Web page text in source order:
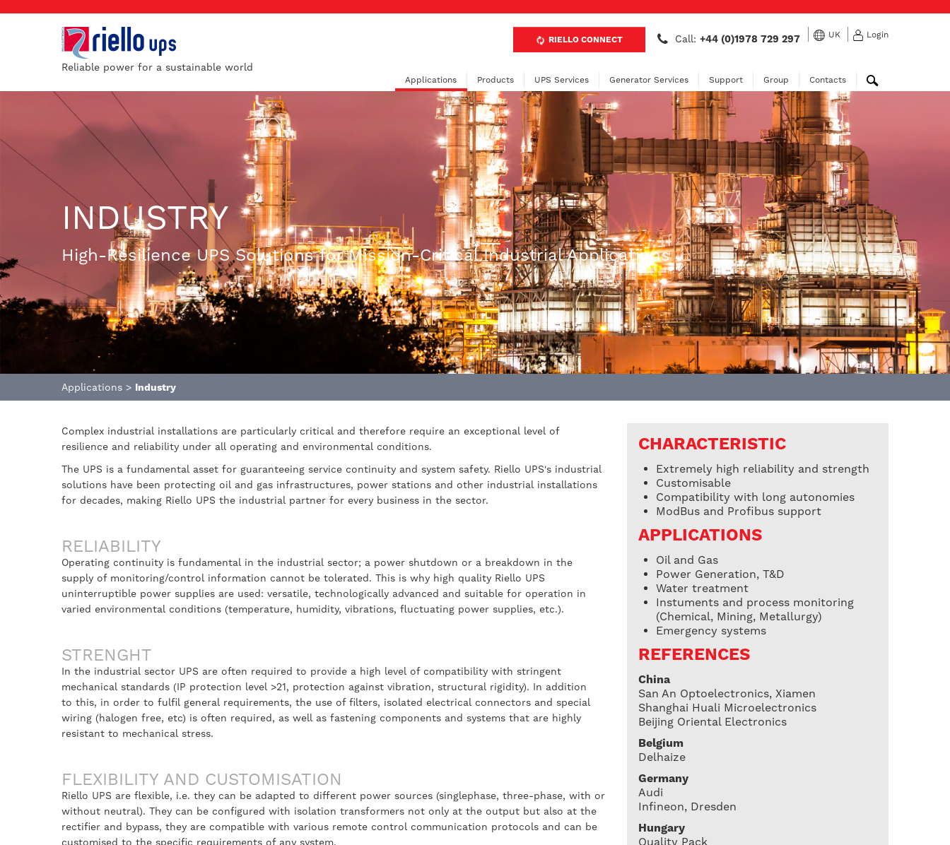
Reliable power for a sustainable world
RIELLO CONNECT Call:+44 (0)1978 729 297 UK Login
Applications Products UPS Services Generator Services Support Group Contacts
INDUSTRY
High-Resilience UPS Solutions for Mission-Critical Industrial Applications
Applications > Industry
Complex industrial installations are particularly critical and therefore require an exceptional level of
resilience and reliability under all operating and environmental conditions.
The UPS is a fundamental asset for guaranteeing service continuity and system safety. Riello UPS's industrial
solutions have been protecting oil and gas infrastructures, power stations and other industrial installations
for decades, making Riello UPS the industrial partner for every business in the sector.
RELIABILITY
Operating continuity is fundamental in the industrial sector; a power shutdown or a breakdown in the
supply of monitoring/control information cannot be tolerated. This is why high quality Riello UPS
uninterruptible power supplies are used: versatile, technologically advanced and suitable for operation in
varied environmental conditions (temperature, humidity, vibrations, fluctuating power supplies, etc.).
STRENGHT
In the industrial sector UPS are often required to provide a high level of compatibility with stringent
mechanical standards (IP protection level >21, protection against vibration, structural rigidity). In addition
to this, in order to fulfil general requirements, the use of filters, isolated electrical connectors and special
wiring (halogen free, etc) is often required, as well as fastening components and systems that are highly
resistant to mechanical stress.
FLEXIBILITY AND CUSTOMISATION
Riello UPS are flexible, i.e. they can be adapted to different power sources (singlephase, three-phase, with or
without neutral). They can be configured with isolation transformers not only at the output but also at the
rectifier and bypass, they are compatible with various remote control communication protocols and can be
customised to the specific requirements of any system.
CHARACTERISTIC
Extremely high reliability and strength
Customisable
Compatibility with long autonomies
ModBus and Profibus support
APPLICATIONS
Oil and Gas
Power Generation, T&D
Water treatment
Instuments and process monitoring
(Chemical, Mining, Metallurgy)
Emergency systems
REFERENCES
China
San An Optoelectronics, Xiamen
Shanghai Huali Microelectronics
Beijing Oriental Electronics
Belgium
Delhaize
Germany
Audi
Infineon, Dresden
Hungary
Quality Pack